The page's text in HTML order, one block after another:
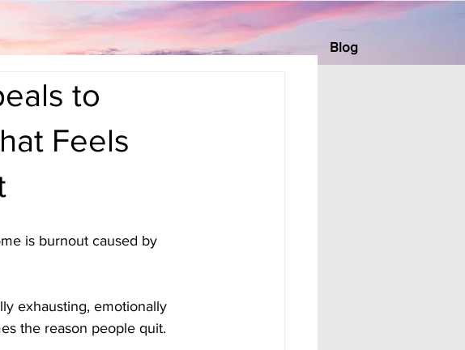
Blog
to
Feels
is burnout caused by
exhausting, emotionally
the reason people quit.